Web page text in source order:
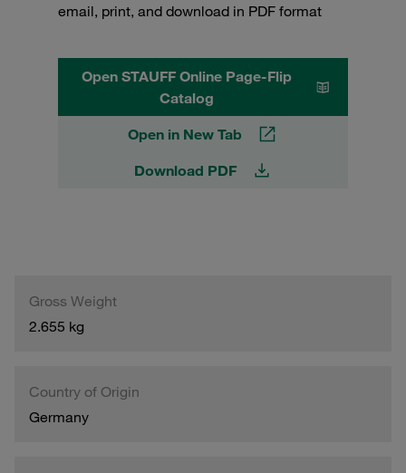
email, print, and download in PDF format
Open STAUFF Online Page-Flip
Catalog
Open in New Tab
Download PDF
Gross Weight
2.655 kg
Country of Origin
Germany